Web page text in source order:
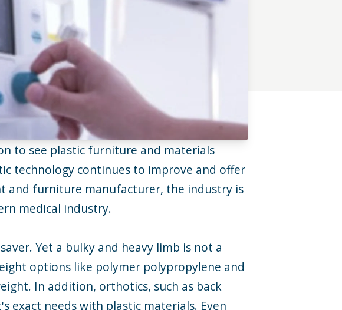
to see plastic furniture and materials
technology continues to improve and offer
and furniture manufacturer, the industry is
medical industry.
Yet a bulky and heavy limb is not a
options like polymer polypropylene and
In addition, orthotics, such as back
exact needs with plastic materials. Even